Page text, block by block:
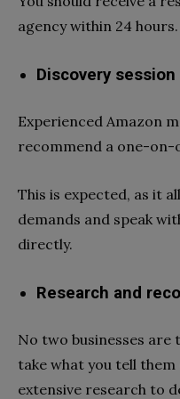
agency within 24 hours.
Discovery session
Experienced Amazon
recommend a one-on-
This is expected, as it
demands and speak
directly.
Research and
No two businesses are
take what you tell
extensive research to